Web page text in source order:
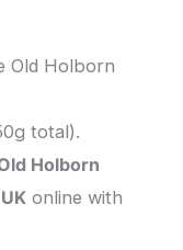
Old Holborn
total).
Holborn
online with